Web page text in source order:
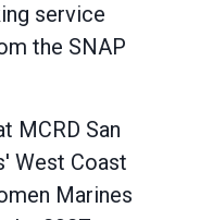
service
the SNAP
MCRD San
West Coast
Marines